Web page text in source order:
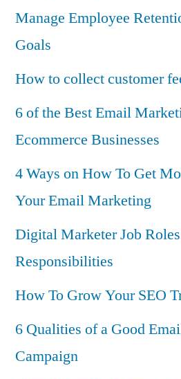
Manage Employee
Goals
How to collect customer
6 of the Best Email
Ecommerce Businesses
4 Ways on How To Get
Your Email Marketing
Digital Marketer Job
Responsibilities
How To Grow Your SEO
6 Qualities of a Good
Campaign